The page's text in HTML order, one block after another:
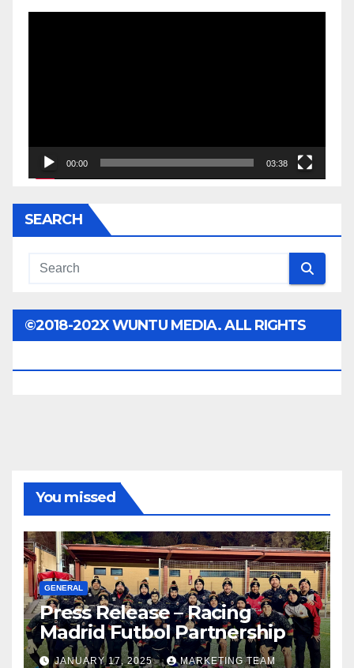
00:00 03:38
SEARCH
©2018-202X WUNTU MEDIA. ALL RIGHTS
You missed
GENERAL
Press Release – Racing
Madrid Futbol Partnership
JANUARY 17, 2025 MARKETING TEAM